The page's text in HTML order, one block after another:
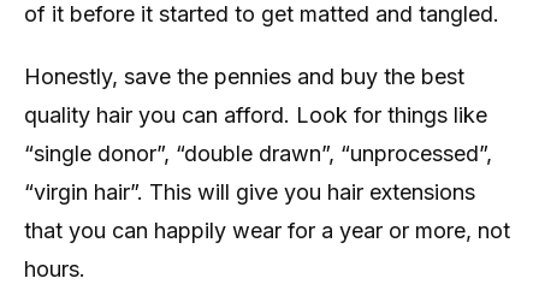
of it before it started to get matted and tangled.
Honestly, save the pennies and buy the best
quality hair you can afford. Look for things like
“single donor”, “double drawn”, “unprocessed”,
“virgin hair”. This will give you hair extensions
that you can happily wear for a year or more, not
hours.